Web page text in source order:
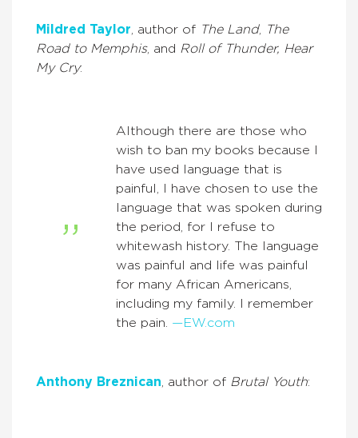
Mildred Taylor , author of The Land,
The
Road to Memphis, and Roll of Thunder, Hear
My Cry:
Although there are those who
wish to ban my books because I
have used language that is
painful, I have chosen to use the
language that was spoken during
the period, for I refuse to
whitewash history. The language
was painful and life was painful
for many African Americans,
including my family. I remember
the pain. —EW.com
Anthony Breznican , author of Brutal Youth: